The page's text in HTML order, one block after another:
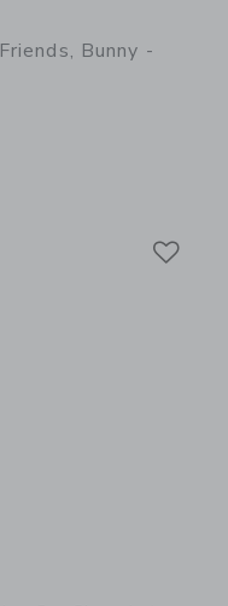
Bunny -
with additional details of Lullaby